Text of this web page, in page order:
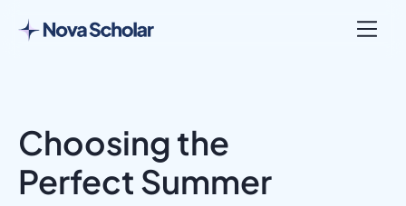
Choosing the
Perfect Summer